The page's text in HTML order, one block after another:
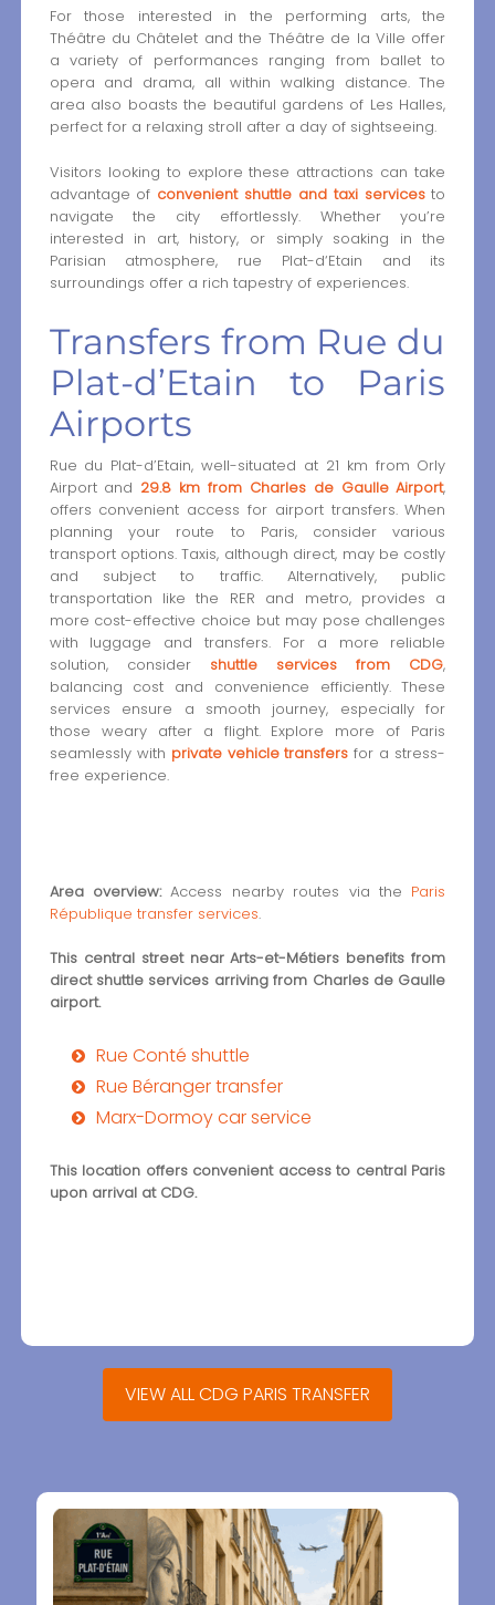
For those interested in the performing arts, the
Théâtre du Châtelet and the Théâtre de la Ville offer
a variety of performances ranging from ballet to
opera and drama, all within walking distance. The
area also boasts the beautiful gardens of Les Halles,
perfect for a relaxing stroll after a day of sightseeing.
Visitors looking to explore these attractions can take
advantage of convenient shuttle and taxi servicesto
navigate the city effortlessly. Whether you’re
interested in art, history, or simply soaking in the
Parisian atmosphere, rue Plat-d‘Etain and its
surroundings offer a rich tapestry of experiences.
Transfers from Rue du
Plat-d’Etain to Paris
Airports
Rue du Plat-d’Etain, well-situated at 21 km from Orly
Airport and 29.8 km from Charles de Gaulle Airport,
offers convenient access for airport transfers. When
planning your route to Paris, consider various
transport options. Taxis, although direct, may be costly
and subject to traffic. Alternatively, public
transportation like the RER and metro, provides a
more cost-effective choice but may pose challenges
with luggage and transfers. For a more reliable
solution, consider shuttle services from CDG,
balancing cost and convenience efficiently. These
services ensure a smooth journey, especially for
those weary after a flight. Explore more of Paris
seamlessly with private vehicle transfers for a stress-
free experience.
Area overview:Access nearby routes via the Paris
République transfer services.
This central street near Arts-et-Métiers benefits from
direct shuttle services arriving from Charles de Gaulle
airport.
Rue Conté shuttle
Rue Béranger transfer
Marx-Dormoy car service
This location offers convenient access to central Paris
upon arrival at CDG.
VIEW ALL CDG PARIS TRANSFER